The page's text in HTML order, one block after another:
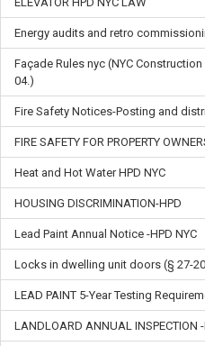
Energy audits and retro
Façade Rules nyc (NYC
04.)
Fire Safety Notices-Posting and
FIRE SAFETY FOR PROPERTY
Heat and Hot Water HPD NYC
HOUSING DISCRIMINATION-HPD
Lead Paint Annual Notice -HPD NYC
Locks in dwelling unit doors (§ 27-
LEAD PAINT 5-Year Testing
LANDLOARD ANNUAL INSPECTION